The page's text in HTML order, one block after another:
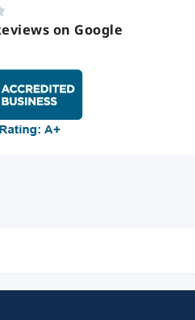
on Google